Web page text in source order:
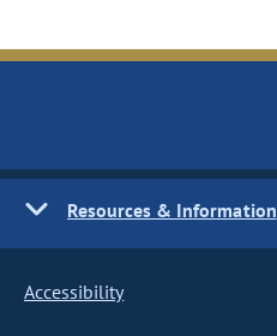
Resources & Information
Accessibility